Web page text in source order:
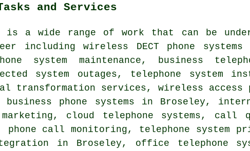
and Services
is a wide range of work that can be
including wireless DECT phone
system maintenance, business
system outages, telephone system
transformation services , wireless access
business phone systems in Broseley,
cloud telephone systems, call
phone call monitoring , telephone system
in Broseley, office telephone